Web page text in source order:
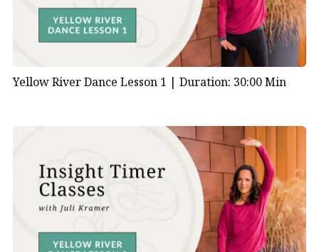
Yellow River Dance Lesson 1 | Duration: 30:00 Min